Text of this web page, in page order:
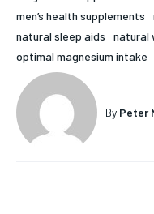
By agreeing to this
HOLISTIC
MENTAL HEALTH
NUTRITION & DIET
SLEEP
HOLISTIC
MENTAL HEALTH
NUTRITION & DIET
SLEEP
men’s health supplements
natural sleep aids
natural
optimal magnesium intake
By Peter